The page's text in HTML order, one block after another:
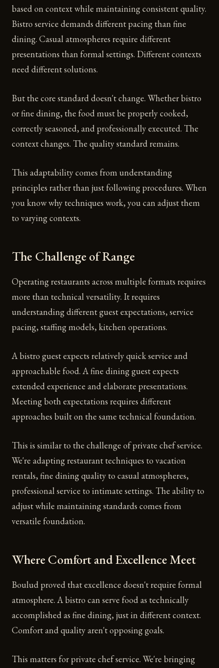
based on context while maintaining consistent quality.
Bistro service demands different pacing than fine
dining. Casual atmospheres require different
presentations than formal settings. Different contexts
need different solutions.
But the core standard doesn't change. Whether bistro
or fine dining, the food must be properly cooked,
correctly seasoned, and professionally executed. The
context changes. The quality standard remains.
This adaptability comes from understanding
principles rather than just following procedures. When
you know why techniques work, you can adjust them
to varying contexts.
The Challenge of Range
Operating restaurants across multiple formats requires
more than technical versatility. It requires
understanding different guest expectations, service
pacing, staffing models, kitchen operations.
A bistro guest expects relatively quick service and
approachable food. A fine dining guest expects
extended experience and elaborate presentations.
Meeting both expectations requires different
approaches built on the same technical foundation.
This is similar to the challenge of private chef service.
We're adapting restaurant techniques to vacation
rentals, fine dining quality to casual atmospheres,
professional service to intimate settings. The ability to
adjust while maintaining standards comes from
versatile foundation.
Where Comfort and Excellence Meet
Boulud proved that excellence doesn't require formal
atmosphere. A bistro can serve food as technically
accomplished as fine dining, just in different context.
Comfort and quality aren't opposing goals.
This matters for private chef service. We're bringing